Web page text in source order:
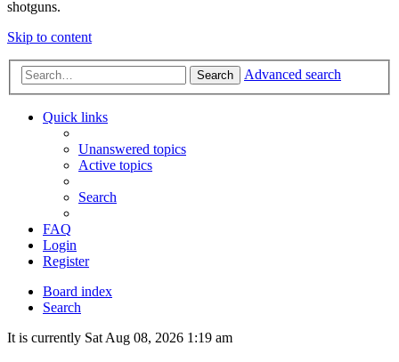
shotguns.
Skip to content
Search Advanced search
Quick links
Unanswered topics
Active topics
Search
FAQ
Login
Register
Board index
Search
It is currently Sat Aug 08, 2026 1:19 am